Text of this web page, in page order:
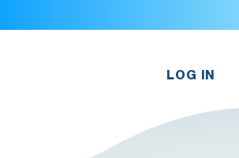
LOG IN